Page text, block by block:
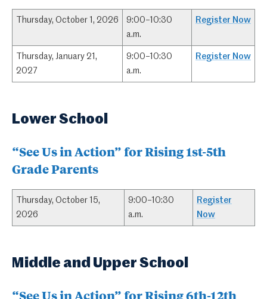
Thursday, October 1, 2026
9:00–10:30
a.m.
Register Now
Thursday, January 21,
2027
9:00–10:30
a.m.
Register Now
Lower School
“See Us in Action” for Rising 1st-5th
Grade Parents
Thursday, October 15,
2026
9:00–10:30
a.m.
Register
Now
Middle and Upper School
“See Us in Action” for Rising 6th-12th